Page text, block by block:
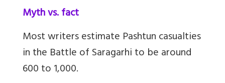
Myth vs. fact
Most writers estimate Pashtun casualties
in the Battle of Saragarhi to be around
600 to 1,000.